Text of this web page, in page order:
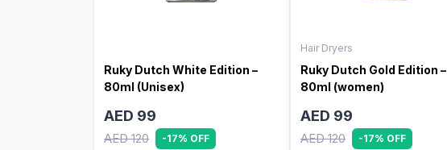
Ruky Dutch White Edition –
80ml (Unisex)
AED 99
AED 120 -17% OFF
Hair Dryers
Ruky Dutch Gold Edition –
80ml (women)
AED 99
AED 120 -17% OFF